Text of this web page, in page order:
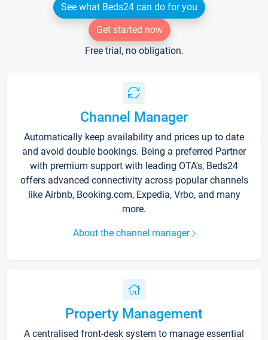
See what Beds24 can do for you
Get started now
Free trial, no obligation.
Channel Manager
Automatically keep availability and prices up to date
and avoid double bookings. Being a preferred Partner
with premium support with leading OTA's, Beds24
offers advanced connectivity across popular channels
like Airbnb, Booking.com, Expedia, Vrbo, and many
more.
About the channel manager
Property Management
A centralised front-desk system to manage essential